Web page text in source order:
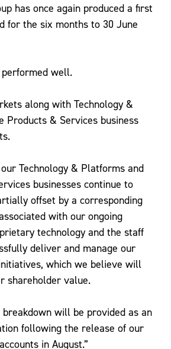
has once again produced a first
for the six months to 30 June
well.
along with Technology &
Products & Services business
Technology & Platforms and
businesses continue to
offset by a corresponding
with our ongoing
technology and the staff
deliver and manage our
which we believe will
shareholder value.
will be provided as an
following the release of our
in August.”